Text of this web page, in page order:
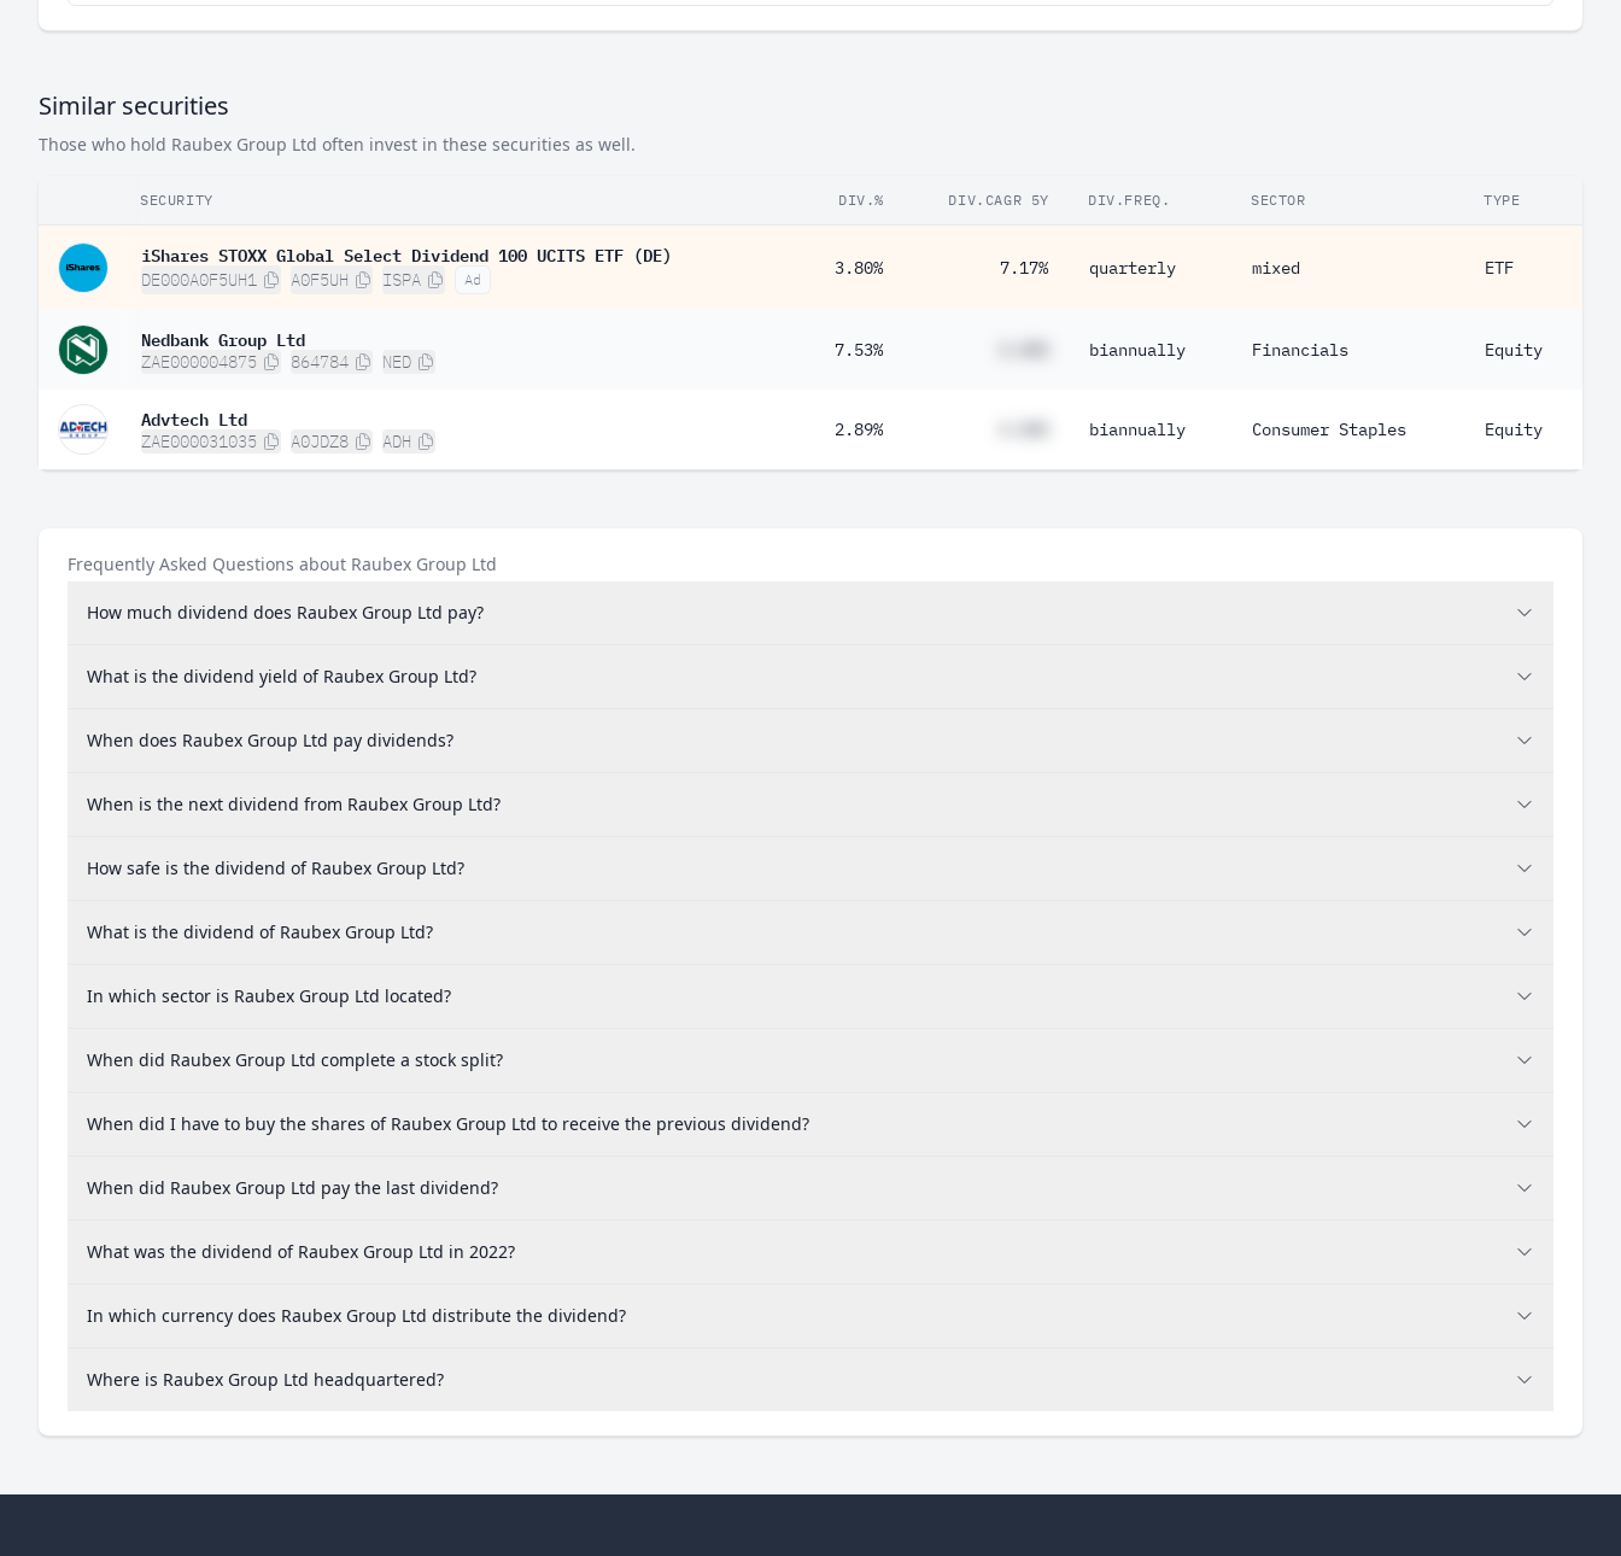
Similar securities
Those who hold Raubex Group Ltd often invest in these securities as well.
SECURITY DIV.% DIV.CAGR 5Y DIV.FREQ. SECTOR TYPE
iShares STOXX Global Select Dividend 100 UCITS ETF (DE)
DE000A0F5UH1 A0F5UH ISPA Ad
3.80% 7.17% quarterly mixed ETF
Nedbank Group Ltd
ZAE000004875 864784 NED
7.53% biannually Financials Equity
Advtech Ltd
ZAE000031035 A0JDZ8 ADH
2.89% biannually Consumer Staples Equity
Frequently Asked Questions about Raubex Group Ltd
How much dividend does Raubex Group Ltd pay?
What is the dividend yield of Raubex Group Ltd?
When does Raubex Group Ltd pay dividends?
When is the next dividend from Raubex Group Ltd?
How safe is the dividend of Raubex Group Ltd?
What is the dividend of Raubex Group Ltd?
In which sector is Raubex Group Ltd located?
When did Raubex Group Ltd complete a stock split?
When did I have to buy the shares of Raubex Group Ltd to receive the previous dividend?
When did Raubex Group Ltd pay the last dividend?
What was the dividend of Raubex Group Ltd in 2022?
In which currency does Raubex Group Ltd distribute the dividend?
Where is Raubex Group Ltd headquartered?